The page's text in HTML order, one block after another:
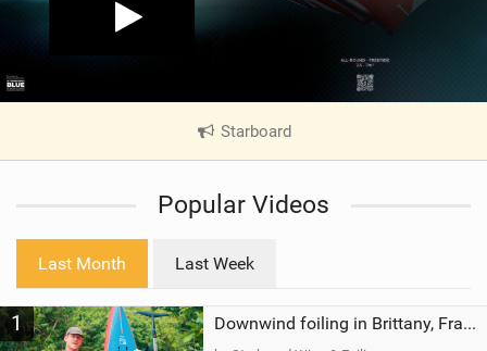
Starboard
V
e
a
g
Popular Videos
Last Month Last Week
1 Downwind foiling in Brittany, France | ft. Benoit Carpentier | Ace Foil Lightning